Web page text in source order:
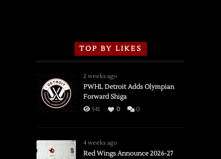
TOP BY LIKES
2 weeks ago
PWHL Detroit Adds Olympian
Forward Shiga
541 0 0
4 weeks ago
Red Wings Announce 2026-27